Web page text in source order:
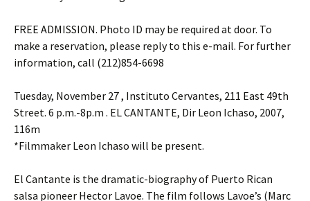
FREE ADMISSION. Photo ID may be required at door. To
make a reservation, please reply to this e-mail. For further
information, call (212)854-6698
Tuesday, November 27 , Instituto Cervantes, 211 East 49th
Street. 6 p.m.-8p.m . EL CANTANTE, Dir Leon Ichaso, 2007,
116m
*Filmmaker Leon Ichaso will be present.
El Cantante is the dramatic-biography of Puerto Rican
salsa pioneer Hector Lavoe. The film follows Lavoe’s (Marc